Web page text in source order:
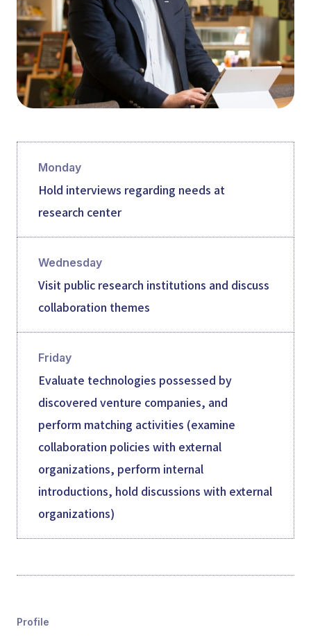
Monday
Hold interviews regarding needs at
research center
Wednesday
Visit public research institutions and discuss
collaboration themes
Friday
Evaluate technologies possessed by
discovered venture companies, and
perform matching activities (examine
collaboration policies with external
organizations, perform internal
introductions, hold discussions with external
organizations)
Profile